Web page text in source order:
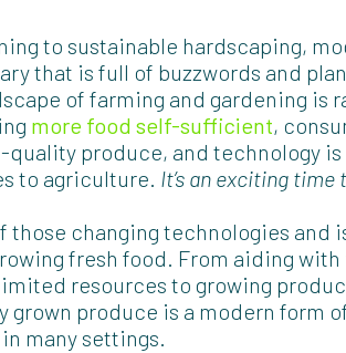
to sustainable hardscaping,
that is full of buzzwords and
of farming and gardening is
more food self-sufficient,
produce, and technology
to agriculture. It’s an exciting
those changing technologies and
fresh food. From aiding with
resources to growing
grown produce is a modern form
many settings.